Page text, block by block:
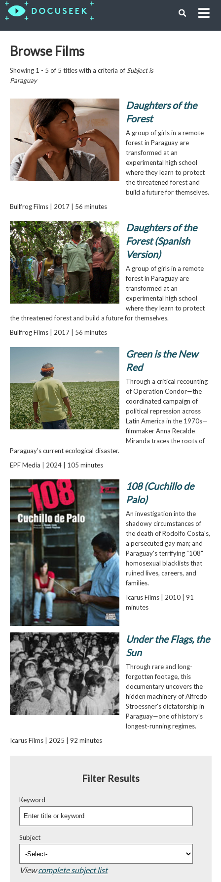
Browse Films
Showing 1 - 5 of 5 titles with a criteria of Subject is
Paraguay
Daughters of the
Forest
A group of girls in a remote
forest in Paraguay are
transformed at an
experimental high school
where they learn to protect
the threatened forest and
build a future for themselves.
Bullfrog Films | 2017 | 56 minutes
Daughters of the
Forest (Spanish
Version)
A group of girls in a remote
forest in Paraguay are
transformed at an
experimental high school
where they learn to protect
the threatened forest and build a future for themselves.
Bullfrog Films | 2017 | 56 minutes
Green is the New
Red
Through a critical recounting
of Operation Condor—the
coordinated campaign of
political repression across
Latin America in the 1970s—
filmmaker Anna Recalde
Miranda traces the roots of
Paraguay’s current ecological disaster.
EPF Media | 2024 | 105 minutes
108 (Cuchillo de
Palo)
An investigation into the
shadowy circumstances of
the death of Rodolfo Costa's,
a persecuted gay man; and
Paraguay's terrifying "108"
homosexual blacklists that
ruined lives, careers, and
families.
Icarus Films | 2010 | 91
minutes
Under the Flags, the
Sun
Through rare and long-
forgotten footage, this
documentary uncovers the
hidden machinery of Alfredo
Stroessner's dictatorship in
Paraguay—one of history's
longest-running regimes.
Icarus Films | 2025 | 92 minutes
Filter Results
Keyword
Subject
Viewcomplete subject list